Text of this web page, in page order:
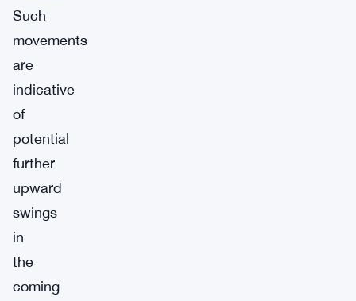
Such
movements
are
indicative
of
potential
further
upward
swings
in
the
coming